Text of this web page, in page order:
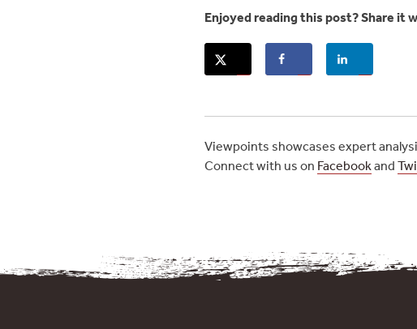
Enjoyed reading this post? Share it
Viewpoints showcases expert
Connect with us on Facebook and